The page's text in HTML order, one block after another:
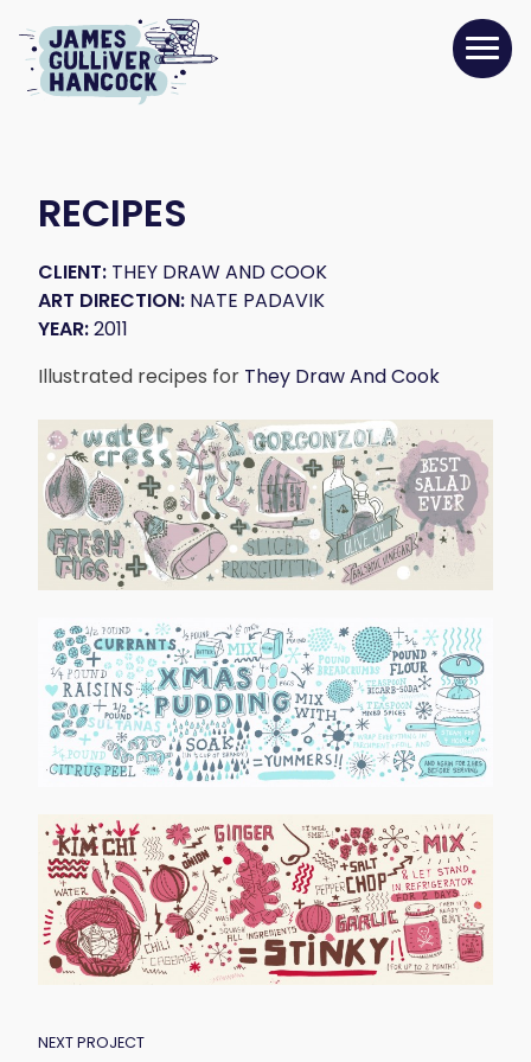
RECIPES
CLIENT: THEY DRAW AND COOK
ART DIRECTION: NATE PADAVIK
YEAR:2011
Illustrated recipes for They Draw And Cook
POST
NEXT PROJECT